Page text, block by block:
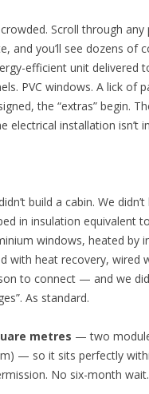
Scroll through
and you’ll see dozens of
efficient unit delivered
PVC windows. A lick of
the “extras” begin.
electrical installation isn’t
build a cabin. We
in insulation equivalent
windows, heated by
with heat recovery, wired
to connect — and we
As standard.
metres — two
— so it sits perfectly
No six-month